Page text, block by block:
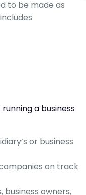
to be made as
a business
or business
on track
owners,